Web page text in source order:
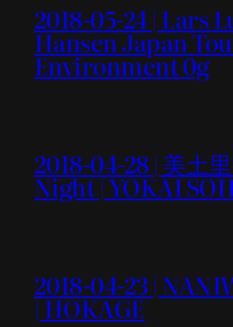
2018-05-24 | Lars
Hansen Japan
Environment 0g
2018-04-28 | 美土
Night | YOKAI
2018-04-23 |
| HOKAGE